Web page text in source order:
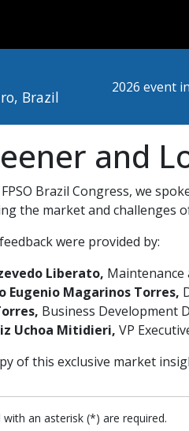
Brazil
2026 event
and
Brazil Congress, we
the market and challenges
were provided by:
Liberato, Maintenance
Eugenio Magarinos Torres,
Business Development
Uchoa Mitidieri, VP
of this exclusive market
an asterisk (*) are required.